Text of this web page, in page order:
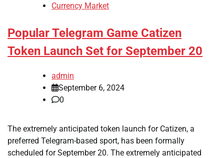
Currency Market
Popular Telegram Game Catizen
Token Launch Set for September 20
admin
September 6, 2024
0
The extremely anticipated token launch for Catizen, a
preferred Telegram-based sport, has been formally
scheduled for September 20. The extremely anticipated